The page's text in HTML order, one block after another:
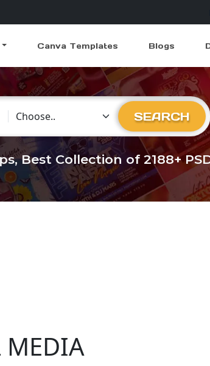
Canva Templates Blogs
Choose Category
SEARCH
Best Collection of 2188+
MEDIA